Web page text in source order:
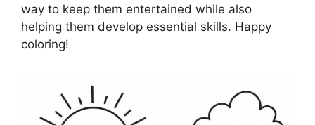
way to keep them entertained while also
helping them develop essential skills. Happy
coloring!